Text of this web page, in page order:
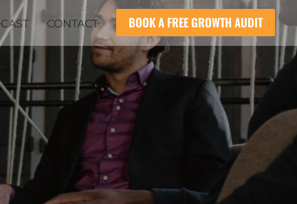
CONTACT BOOK A FREE GROWTH AUDIT